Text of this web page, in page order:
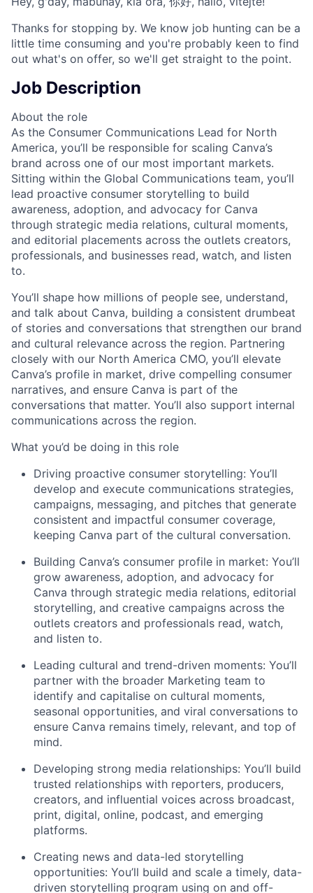
Thanks for stopping by. We know job hunting can be a
little time consuming and you're probably keen to find
out what's on offer, so we'll get straight to the point.
Job Description
About the role
As the Consumer Communications Lead for North
America, you’ll be responsible for scaling Canva’s
brand across one of our most important markets.
Sitting within the Global Communications team, you’ll
lead proactive consumer storytelling to build
awareness, adoption, and advocacy for Canva
through strategic media relations, cultural moments,
and editorial placements across the outlets creators,
professionals, and businesses read, watch, and listen
to.
You’ll shape how millions of people see, understand,
and talk about Canva, building a consistent drumbeat
of stories and conversations that strengthen our brand
and cultural relevance across the region. Partnering
closely with our North America CMO, you’ll elevate
Canva’s profile in market, drive compelling consumer
narratives, and ensure Canva is part of the
conversations that matter. You’ll also support internal
communications across the region.
What you’d be doing in this role
Driving proactive consumer storytelling: You’ll
develop and execute communications strategies,
campaigns, messaging, and pitches that generate
consistent and impactful consumer coverage,
keeping Canva part of the cultural conversation.
Building Canva’s consumer profile in market: You’ll
grow awareness, adoption, and advocacy for
Canva through strategic media relations, editorial
storytelling, and creative campaigns across the
outlets creators and professionals read, watch,
and listen to.
Leading cultural and trend-driven moments: You’ll
partner with the broader Marketing team to
identify and capitalise on cultural moments,
seasonal opportunities, and viral conversations to
ensure Canva remains timely, relevant, and top of
mind.
Developing strong media relationships: You’ll build
trusted relationships with reporters, producers,
creators, and influential voices across broadcast,
print, digital, online, podcast, and emerging
platforms.
Creating news and data-led storytelling
opportunities: You’ll build and scale a timely, data-
driven storytelling program using on and off-